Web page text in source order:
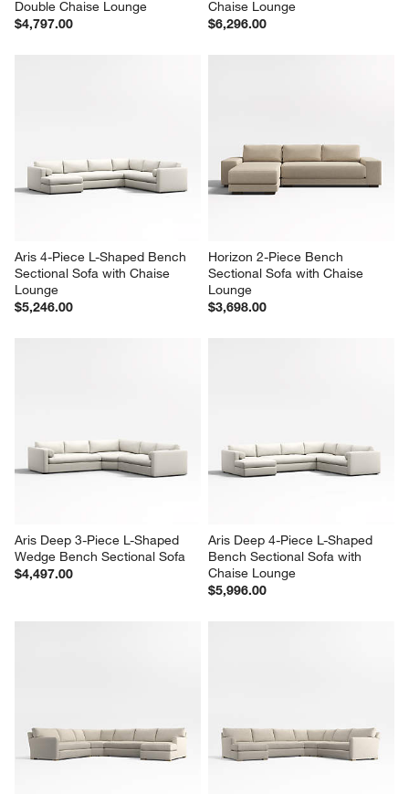
Double Chaise Lounge
$4,797.00
Chaise Lounge
$6,296.00
Aris 4-Piece L-Shaped Bench
Sectional Sofa with Chaise
Lounge
$5,246.00
Horizon 2-Piece Bench
Sectional Sofa with Chaise
Lounge
$3,698.00
Aris Deep 3-Piece L-Shaped
Wedge Bench Sectional Sofa
$4,497.00
Aris Deep 4-Piece L-Shaped
Bench Sectional Sofa with
Chaise Lounge
$5,996.00